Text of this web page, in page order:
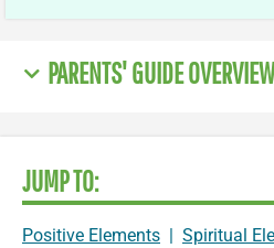
PARENTS' GUIDE OVERVIEW
JUMP TO:
Positive Elements Spiritual